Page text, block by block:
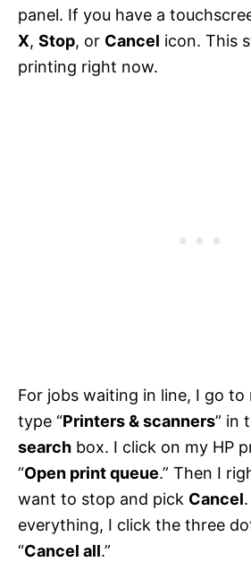
panel. If you have a
X, Stop, or Cancel icon. This
printing right now.
For jobs waiting in line, I go to
type “Printers & scanners” in
search box. I click on my HP
“Open print queue.” Then I
want to stop and pick Cancel
everything, I click the three
“Cancel all.”